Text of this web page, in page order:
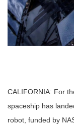
CALIFORNIA: For
spaceship has
robot, funded by